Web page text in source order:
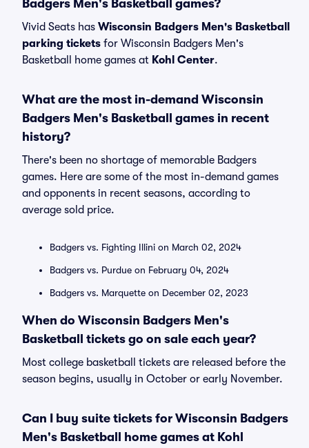
Badgers Men's Basketball games?
Vivid Seats has Wisconsin Badgers Men's Basketball
parking tickets for Wisconsin Badgers Men's
Basketball home games at Kohl Center.
What are the most in-demand Wisconsin
Badgers Men's Basketball games in recent
history?
There's been no shortage of memorable Badgers
games. Here are some of the most in-demand games
and opponents in recent seasons, according to
average sold price.
Badgers vs. Fighting Illini on March 02, 2024
Badgers vs. Purdue on February 04, 2024
Badgers vs. Marquette on December 02, 2023
When do Wisconsin Badgers Men's
Basketball tickets go on sale each year?
Most college basketball tickets are released before the
season begins, usually in October or early November.
Can I buy suite tickets for Wisconsin Badgers
Men's Basketball home games at Kohl